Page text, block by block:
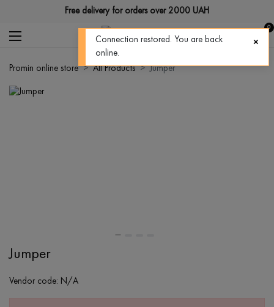
Free delivery for orders over 2000 UAH
0
Promin online store All Products Jumper
Jumper
Vendor code: N/A
Connection restored. You are back
online.